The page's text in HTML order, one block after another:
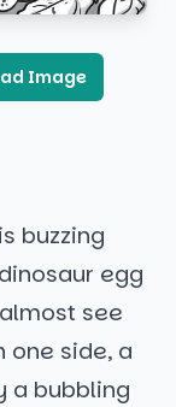
Image
buzzing
egg
see
one side, a
a bubbling